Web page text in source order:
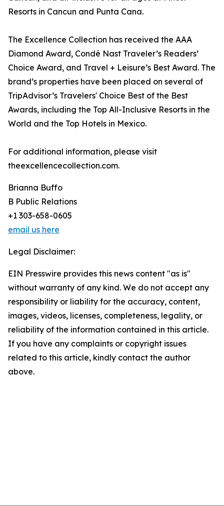
Resorts in Cancun and Punta Cana.
The Excellence Collection has received the AAA
Diamond Award, Condé Nast Traveler’s Readers’
Choice Award, and Travel + Leisure’s Best Award. The
brand’s properties have been placed on several of
TripAdvisor’s Travelers' Choice Best of the Best
Awards, including the Top All-Inclusive Resorts in the
World and the Top Hotels in Mexico.
For additional information, please visit
theexcellencecollection.com.
Brianna Buffo
B Public Relations
+1 303-658-0605
email us here
Legal Disclaimer:
EIN Presswire provides this news content "as is"
without warranty of any kind. We do not accept any
responsibility or liability for the accuracy, content,
images, videos, licenses, completeness, legality, or
reliability of the information contained in this article.
If you have any complaints or copyright issues
related to this article, kindly contact the author
above.